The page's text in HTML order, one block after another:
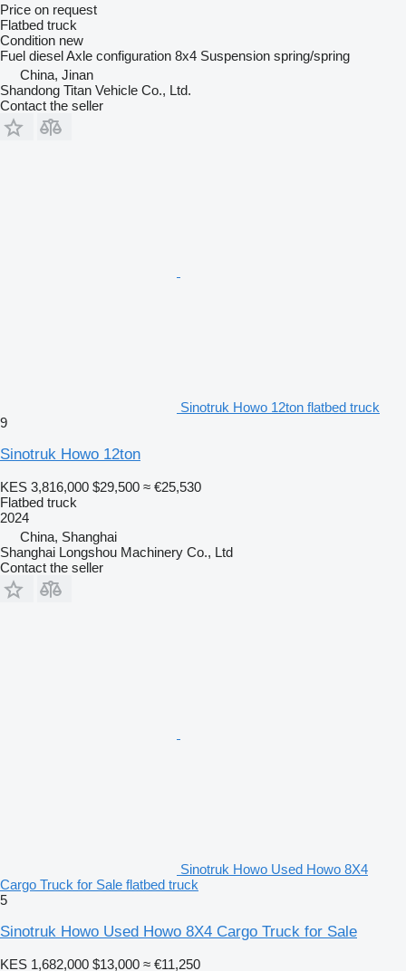
Price on request
Flatbed truck
Condition new
Fuel dieselAxle configuration 8x4 Suspension spring/spring
China, Jinan
Shandong Titan Vehicle Co., Ltd.
Contact the seller
Sinotruk Howo 12ton flatbed truck
9
Sinotruk Howo 12ton
KES 3,816,000 $29,500 ≈ €25,530
Flatbed truck
2024
China, Shanghai
Shanghai Longshou Machinery Co., Ltd
Contact the seller
Sinotruk Howo Used Howo 8X4
Cargo Truck for Sale flatbed truck
5
Sinotruk Howo Used Howo 8X4 Cargo Truck for Sale
KES 1,682,000 $13,000 ≈ €11,250